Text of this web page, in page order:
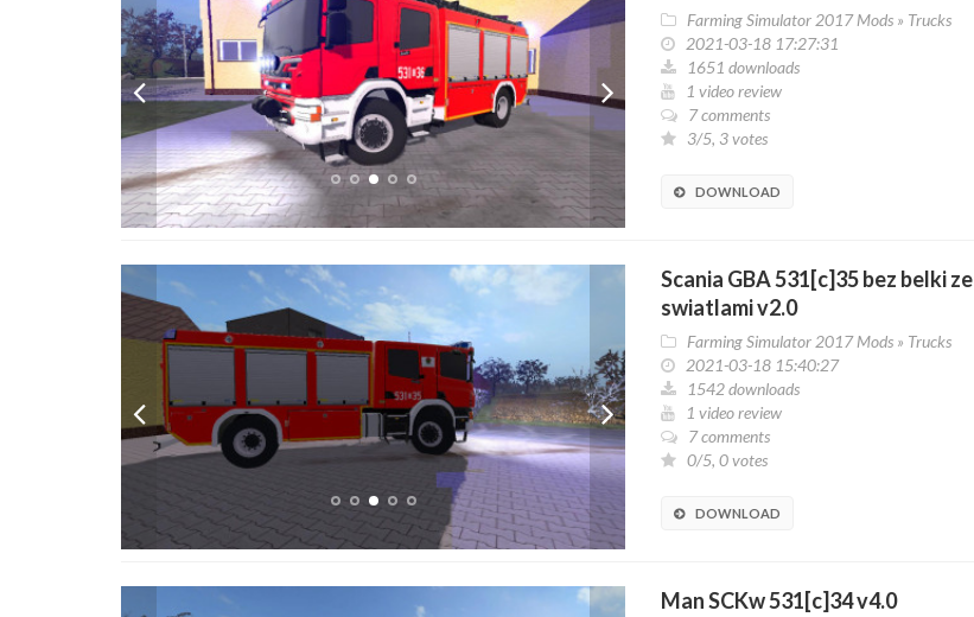
Farming Simulator 2017 Mods » Trucks
2021-03-18 17:27:31
1651 downloads
1 video review
7 comments
3/5, 3 votes
DOWNLOAD
Scania GBA 531[c]35 bez belki ze
swiatlami v2.0
Farming Simulator 2017 Mods » Trucks
2021-03-18 15:40:27
1542 downloads
1 video review
7 comments
0/5, 0 votes
DOWNLOAD
Man SCKw 531[c]34 v4.0